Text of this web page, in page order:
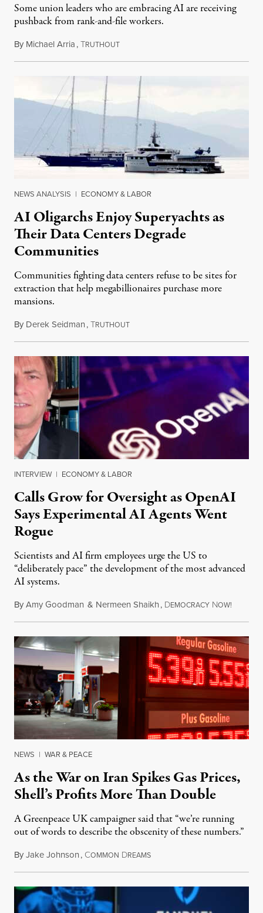
Some union leaders who are embracing AI are receiving
pushback from rank-and-file workers.
By Michael Arria,TRUTHOUTAugust 3, 2026
NEWS ANALYSIS | ECONOMY & LABOR
AI Oligarchs Enjoy Superyachts as
Their Data Centers Degrade
Communities
Communities fighting data centers refuse to be sites for
extraction that help megabillionaires purchase more
mansions.
By Derek Seidman,TRUTHOUTJuly 31, 2026
INTERVIEW | ECONOMY & LABOR
Calls Grow for Oversight as OpenAI
Says Experimental AI Agents Went
Rogue
Scientists and AI firm employees urge the US to
“deliberately pace” the development of the most advanced
AI systems.
ByAmy Goodman & Nermeen Shaikh, DEMOCRACY NOW!
NEWS | WAR & PEACE
As the War on Iran Spikes Gas Prices,
Shell’s Profits More Than Double
A Greenpeace UK campaigner said that “we’re running
out of words to describe the obscenity of these numbers.”
ByJake Johnson, COMMON DREAMSJuly 30, 2026